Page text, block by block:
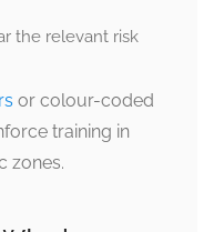
the relevant risk
or colour-coded
training in
zones.